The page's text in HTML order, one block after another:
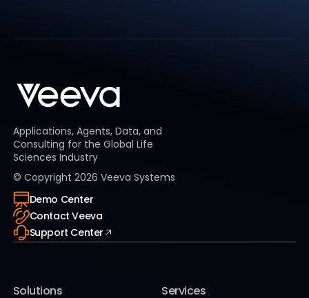
Applications, Agents, Data, and
Consulting for the Global Life
Sciences Industry
© Copyright 2026 Veeva Systems
Demo Center
Contact Veeva
Support Center
Solutions Services